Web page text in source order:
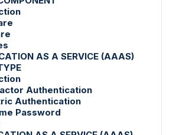
AS A SERVICE (AAAS)
Authentication
Authentication
Password